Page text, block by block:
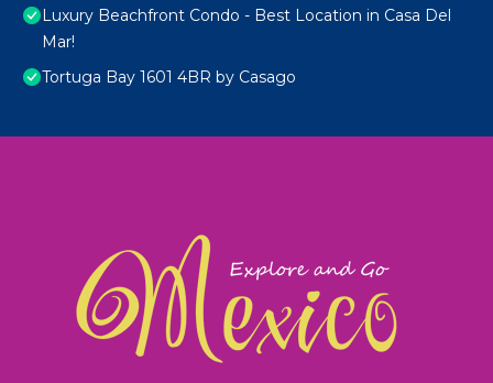
Luxury Beachfront Condo - Best Location in Casa Del
Mar!
Tortuga Bay 1601 4BR by Casago